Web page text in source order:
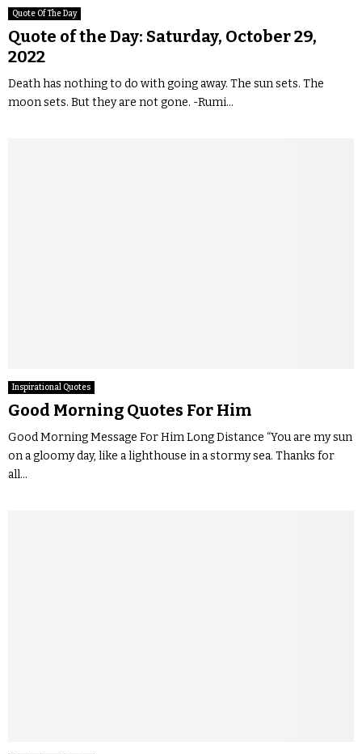
Quote Of The Day
Quote of the Day: Saturday, October 29,
2022
Death has nothing to do with going away. The sun sets. The
moon sets. But they are not gone. -Rumi...
Inspirational Quotes
Good Morning Quotes For Him
Good Morning Message For Him Long Distance “You are my sun
on a gloomy day, like a lighthouse in a stormy sea. Thanks for
all...